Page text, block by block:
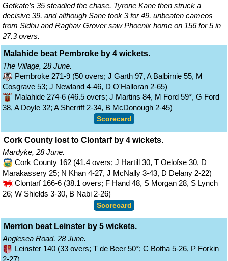
Getkate’s 35 steadied the chase. Tyrone Kane then struck a
decisive 39, and although Sane took 3 for 49, unbeaten cameos
from Sidhu and Raghav Grover saw Phoenix home on 156 for 5 in
27.3 overs.
Malahide beat Pembroke by 4 wickets.
The Village, 28 June.
Pembroke 271-9 (50 overs; J Garth 97, A Balbirnie 55, M
Cosgrave 53; J Newland 4-46, D O'Halloran 2-65)
Malahide 274-6 (46.5 overs; J Martins 84, M Ford 59*, G Ford
38, A Doyle 32; A Sherriff 2-34, B McDonough 2-45)
Scorecard
Cork County lost to Clontarf by 4 wickets.
Mardyke, 28 June.
Cork County 162 (41.4 overs; J Hartill 30, T Oelofse 30, D
Marakassery 25; N Khan 4-27, J McNally 3-43, D Delany 2-22)
Clontarf 166-6 (38.1 overs; F Hand 48, S Morgan 28, S Lynch
26; W Shields 3-30, B Nabi 2-26)
Scorecard
Merrion beat Leinster by 5 wickets.
Anglesea Road, 28 June.
Leinster 140 (33 overs; T de Beer 50*; C Botha 5-26, P Forkin
2-27)